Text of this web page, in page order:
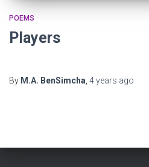
POEMS
Players
By M.A. BenSimcha 4 years ago